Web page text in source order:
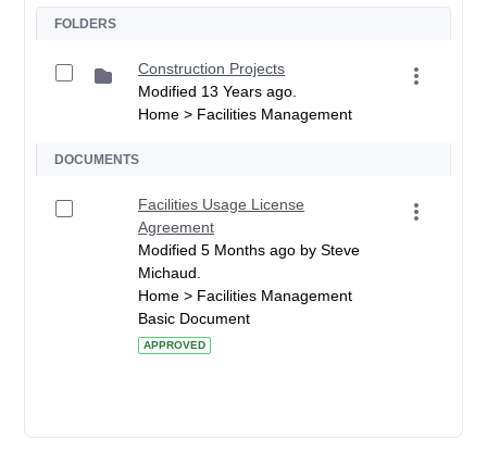
FOLDERS
Construction Projects
Modified 13 Years ago.
Home > Facilities Management
DOCUMENTS
Facilities Usage License
Agreement
Modified 5 Months ago by Steve
Michaud.
Home > Facilities Management
Basic Document
APPROVED